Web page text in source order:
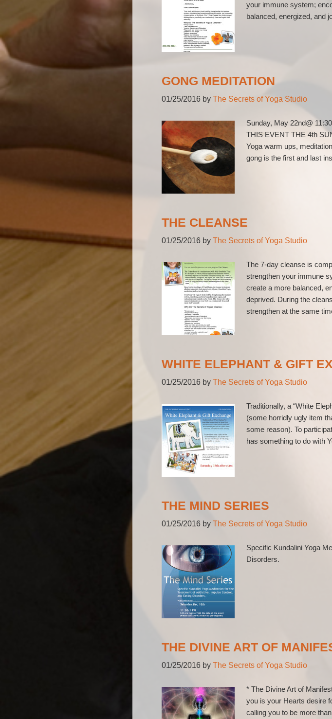
your immune system;
balanced, energized, and
GONG MEDITATION
01/25/2016 by The Secrets of Yoga Studio
Sunday, May 22nd@
THIS EVENT THE 4th
Yoga warm ups,
gong is the first and last
THE CLEANSE
01/25/2016 by The Secrets of Yoga Studio
The 7-day cleanse is
strengthen your immune
create a more balanced,
deprived. During the
strengthen at the same
WHITE ELEPHANT & GIFT
01/25/2016 by The Secrets of Yoga Studio
Traditionally, a “White
(some horridly ugly item
some reason). To
has something to do with
THE MIND SERIES
01/25/2016 by The Secrets of Yoga Studio
Specific Kundalini Yoga
Disorders.
THE DIVINE ART OF
01/25/2016 by The Secrets of Yoga Studio
* The Divine Art of
you is your Hearts desire
calling you to be more